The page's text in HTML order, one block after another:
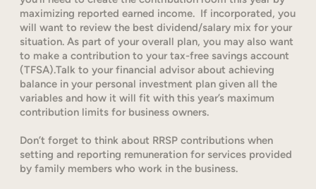
maximizing reported earned income. If incorporated, you
will want to review the best dividend/salary mix for your
situation. As part of your overall plan, you may also want
to make a contribution to your tax-free savings account
(TFSA).Talk to your financial advisor about achieving
balance in your personal investment plan given all the
variables and how it will fit with this year’s maximum
contribution limits for business owners.
Don’t forget to think about RRSP contributions when
setting and reporting remuneration for services provided
by family members who work in the business.